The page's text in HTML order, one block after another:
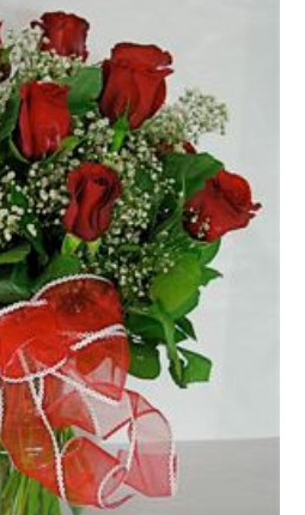
INFORMATION
METHODS
GUARANTEE
US
FLORIST ADVICE IN VAUGHAN
SIGN IN
or
REGISTER